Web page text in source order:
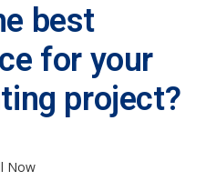
best
for your
project?